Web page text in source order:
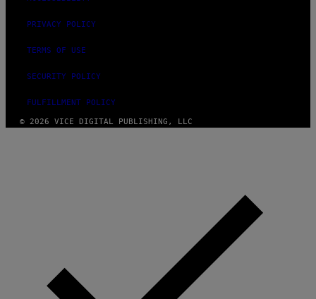
PRIVACY POLICY
TERMS OF USE
SECURITY POLICY
FULFILLMENT POLICY
© 2026 VICE DIGITAL PUBLISHING, LLC